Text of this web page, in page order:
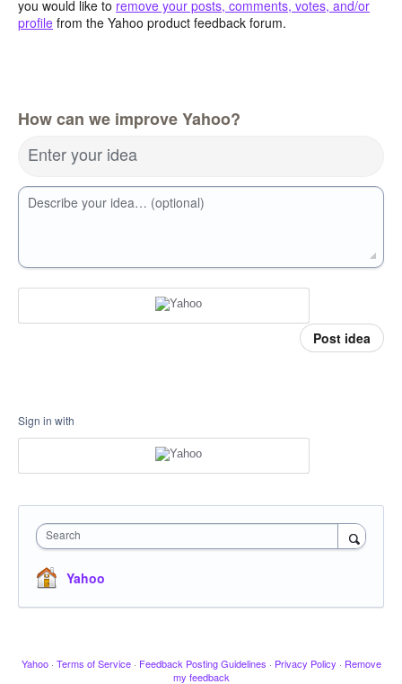
you would like to remove your posts, comments, votes, and/or
profile from the Yahoo product feedback forum.
How can we improve Yahoo?
Enter your idea
Describe your idea… (optional)
Post idea
Sign in with
Search
Yahoo
Yahoo · Terms of Service · Feedback Posting Guidelines · Privacy Policy · Remove
my feedback